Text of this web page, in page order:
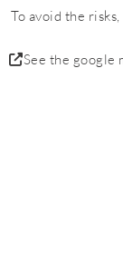
To avoid the
See the google